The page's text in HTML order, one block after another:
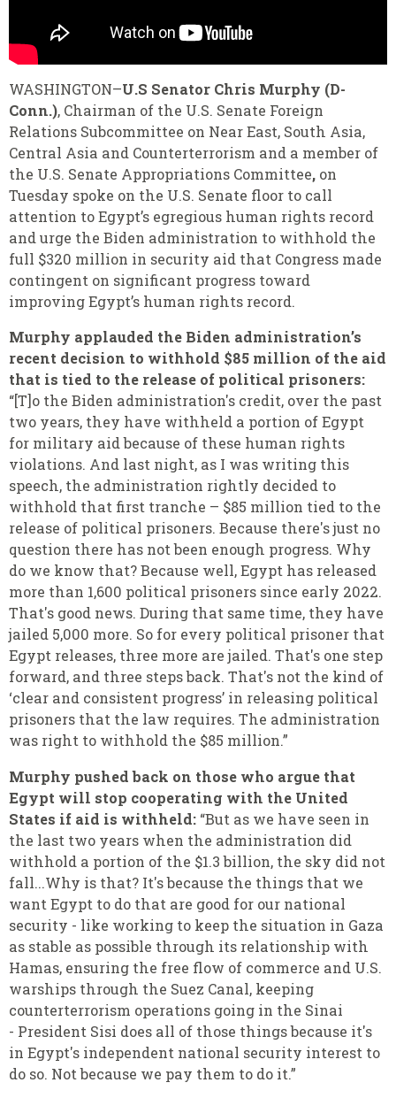
WASHINGTON–U.S Senator Chris Murphy (D-
Conn.), Chairman of the U.S. Senate Foreign
Relations Subcommittee on Near East, South Asia,
Central Asia and Counterterrorism and a member of
the U.S. Senate Appropriations Committee, on
Tuesday spoke on the U.S. Senate floor to call
attention to Egypt’s egregious human rights record
and urge the Biden administration to withhold the
full $320 million in security aid that Congress made
contingent on significant progress toward
improving Egypt’s human rights record.
Murphy applauded the Biden administration’s
recent decision to withhold $85 million of the aid
that is tied to the release of political prisoners:
“[T]o the Biden administration's credit, over the past
two years, they have withheld a portion of Egypt
for military aid because of these human rights
violations. And last night, as I was writing this
speech, the administration rightly decided to
withhold that first tranche – $85 million tied to the
release of political prisoners. Because there's just no
question there has not been enough progress. Why
do we know that? Because well, Egypt has released
more than 1,600 political prisoners since early 2022.
That's good news. During that same time, they have
jailed 5,000 more. So for every political prisoner that
Egypt releases, three more are jailed. That's one step
forward, and three steps back. That's not the kind of
‘clear and consistent progress’ in releasing political
prisoners that the law requires. The administration
was right to withhold the $85 million.”
Murphy pushed back on those who argue that
Egypt will stop cooperating with the United
States if aid is withheld: “But as we have seen in
the last two years when the administration did
withhold a portion of the $1.3 billion, the sky did not
fall...Why is that? It's because the things that we
want Egypt to do that are good for our national
security - like working to keep the situation in Gaza
as stable as possible through its relationship with
Hamas, ensuring the free flow of commerce and U.S.
warships through the Suez Canal, keeping
counterterrorism operations going in the Sinai
- President Sisi does all of those things because it's
in Egypt's independent national security interest to
do so. Not because we pay them to do it.”